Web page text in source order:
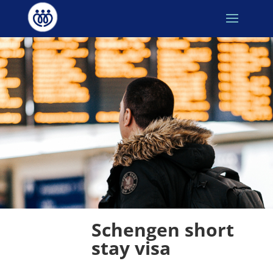
Schengen short
stay visa